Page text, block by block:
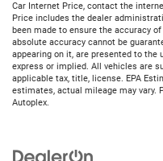
Car Internet Price, contact the
Price includes the dealer
been made to ensure the accuracy
absolute accuracy cannot be
appearing on it, are presented to the
express or implied. All vehicles are
applicable tax, title, license. EPA
estimates, actual mileage may vary.
Autoplex.